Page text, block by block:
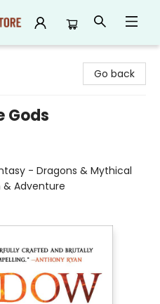
Go back
Gods
- Dragons & Mythical
Adventure